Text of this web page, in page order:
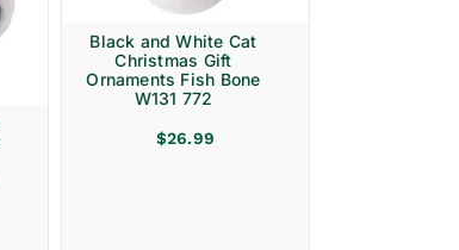
Black and White Cat
Christmas Gift
Ornaments Fish Bone
W131 772
$26.99